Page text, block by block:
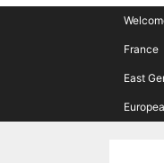
France
East